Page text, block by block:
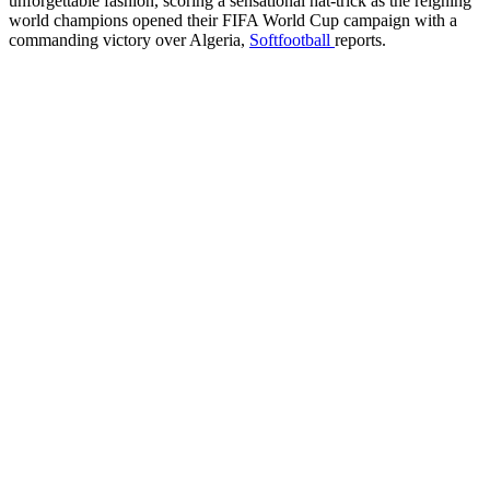
world champions opened their FIFA World Cup campaign with a
commanding victory over Algeria, Softfootball reports.